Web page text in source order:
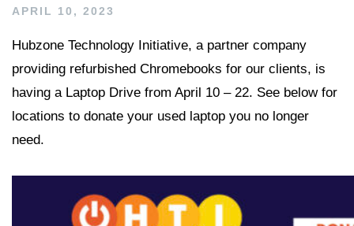
APRIL 10, 2023
Hubzone Technology Initiative, a partner company
providing refurbished Chromebooks for our clients, is
having a Laptop Drive from April 10 – 22. See below for
locations to donate your used laptop you no longer
need.